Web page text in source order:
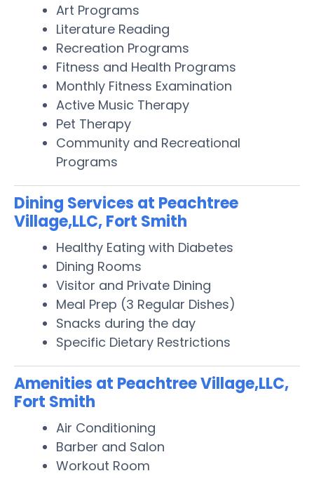
Art Programs
Literature Reading
Recreation Programs
Fitness and Health Programs
Monthly Fitness Examination
Active Music Therapy
Pet Therapy
Community and Recreational
Programs
Dining Services at Peachtree
Village,LLC, Fort Smith
Healthy Eating with Diabetes
Dining Rooms
Visitor and Private Dining
Meal Prep (3 Regular Dishes)
Snacks during the day
Specific Dietary Restrictions
Amenities at Peachtree Village,LLC,
Fort Smith
Air Conditioning
Barber and Salon
Workout Room